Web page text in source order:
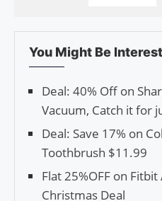
You Might Be
Deal: 40% Off on
Vacuum, Catch it for
Deal: Save 17% on
Toothbrush $11.99
Flat 25%OFF on
Christmas Deal